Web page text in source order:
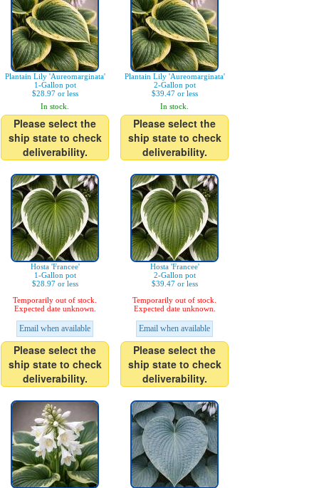
Plantain Lily 'Aureomarginata'
1-Gallon pot
$28.97 or less
In stock.
Please select the
ship state to check
deliverability.
Plantain Lily 'Aureomarginata'
2-Gallon pot
$39.47 or less
In stock.
Please select the
ship state to check
deliverability.
Hosta 'Francee'
1-Gallon pot
$28.97 or less
Temporarily out of stock.
Expected date unknown.
Email when available
Please select the
ship state to check
deliverability.
Hosta 'Francee'
2-Gallon pot
$39.47 or less
Temporarily out of stock.
Expected date unknown.
Email when available
Please select the
ship state to check
deliverability.